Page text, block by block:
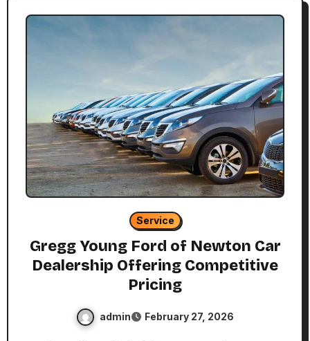
Service
Gregg Young Ford of Newton Car
Dealership Offering Competitive
Pricing
admin February 27, 2026